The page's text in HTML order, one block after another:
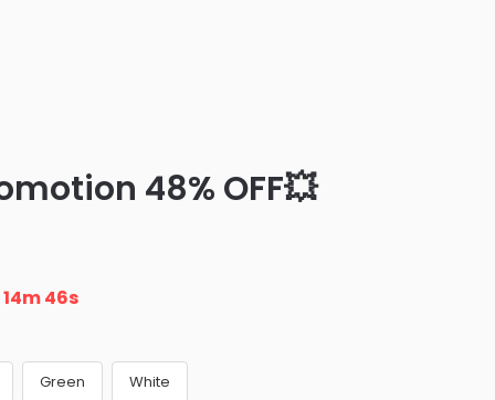
48% OFF💥
14m 45s
Green White